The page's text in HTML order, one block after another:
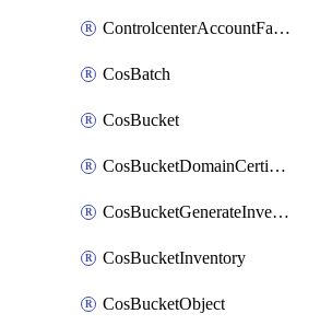
ControlcenterAccountFactoryBaselineConfig
CosBatch
CosBucket
CosBucketDomainCertificateAttachment
CosBucketGenerateInventoryImmediatelyOperation
CosBucketInventory
CosBucketObject